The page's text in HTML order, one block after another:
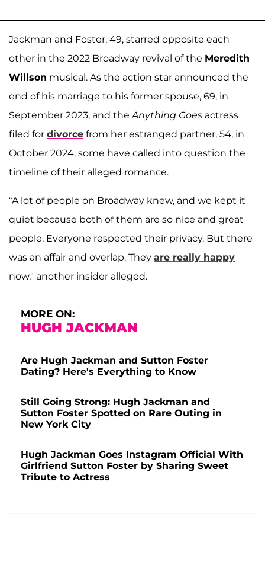
Jackman and Foster, 49, starred opposite each
other in the 2022 Broadway revival of the Meredith
Willson musical. As the action star announced the
end of his marriage to his former spouse, 69, in
September 2023, and theAnything Goes actress
filed for divorce from her estranged partner, 54, in
October 2024, some have called into question the
timeline of their alleged romance.
“A lot of people on Broadway knew, and we kept it
quiet because both of them are so nice and great
people. Everyone respected their privacy. But there
was an affair and overlap. They are really happy
now," another insider alleged.
MORE ON:
HUGH JACKMAN
Are Hugh Jackman and Sutton Foster
Dating? Here's Everything to Know
Still Going Strong: Hugh Jackman and
Sutton Foster Spotted on Rare Outing in
New York City
Hugh Jackman Goes Instagram Official With
Girlfriend Sutton Foster by Sharing Sweet
Tribute to Actress